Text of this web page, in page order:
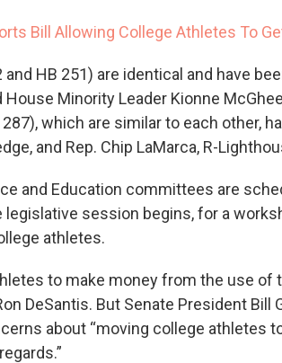
Bill Allowing College Athletes To
HB 251) are identical and have
House Minority Leader Kionne
which are similar to each other,
and Rep. Chip LaMarca, R-
and Education committees are
legislative session begins, for a
athletes.
to make money from the use of
DeSantis. But Senate President Bill
about “moving college athletes